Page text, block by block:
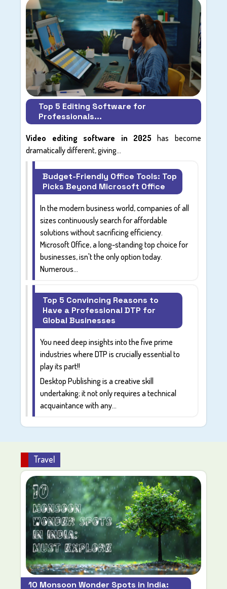
Top 5 Editing Software for
Professionals...
Video editing software in 2025 has become
dramatically different, giving...
Budget-Friendly Office Tools: Top
Picks Beyond Microsoft Office
In the modern business world, companies of all
sizes continuously search for affordable
solutions without sacrificing efficiency.
Microsoft Office, a long-standing top choice for
businesses, isn't the only option today.
Numerous...
Top 5 Convincing Reasons to
Have a Professional DTP for
Global Businesses
You need deep insights into the five prime
industries where DTP is crucially essential to
play its part!!
Desktop Publishing is a creative skill
undertaking; it not only requires a technical
acquaintance with any...
Travel
10 Monsoon Wonder Spots in India: